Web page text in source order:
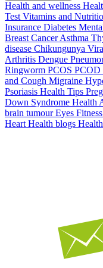
Health and wellness
Test Vitamins and
Insurance Diabetes
Breast CancerAsthma
disease Chikungunya
Arthritis Dengue
Ringworm PCOS PCOD
and Cough Migraine
Psoriasis Health Tips
Down Syndrome Health
brain tumourEyes
Heart Health blogs